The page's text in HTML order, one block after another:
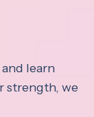
learn
strength, we